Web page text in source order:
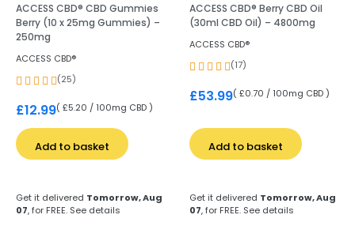
ACCESS CBD® CBD Gummies
Berry (10 x 25mg Gummies) –
250mg
ACCESS CBD®
(25)
£12.99( £5.20 / 100mg CBD )
Add to basket
Get it delivered Tomorrow, Aug
07, for FREE. See details
ACCESS CBD® Berry CBD Oil
(30ml CBD Oil) – 4800mg
ACCESS CBD®
(17)
£53.99( £0.70 / 100mg CBD )
Add to basket
Get it delivered Tomorrow, Aug
07, for FREE. See details